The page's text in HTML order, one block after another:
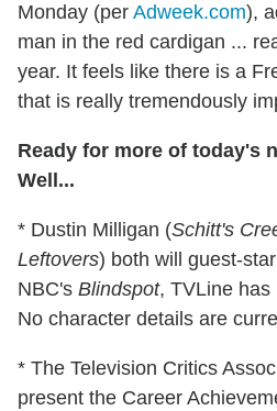
Monday (per Adweek.com),
man in the red cardigan ...
year. It feels like there is a
that is really tremendously
Ready for more of today's
Well...
* Dustin Milligan (Schitt's
Leftovers) both will guest-
NBC's Blindspot, TVLine has
No character details are
* The Television Critics
present the Career